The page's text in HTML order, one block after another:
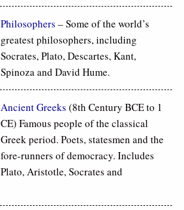
Philosophers – Some of the world’s
greatest philosophers, including
Socrates, Plato, Descartes, Kant,
Spinoza and David Hume.
Ancient Greeks (8th Century BCE to 1
CE) Famous people of the classical
Greek period. Poets, statesmen and the
fore-runners of democracy. Includes
Plato, Aristotle, Socrates and